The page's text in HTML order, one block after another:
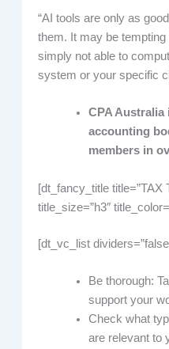
“AI tools are only as
them. It may be
simply not able to
system or your specific
CPAAustralia
accounting
members in
[dt_fancy_title title=”TAX
title_size=”h3″
[dt_vc_list
Be thorough:
support your
Check what
are relevant to